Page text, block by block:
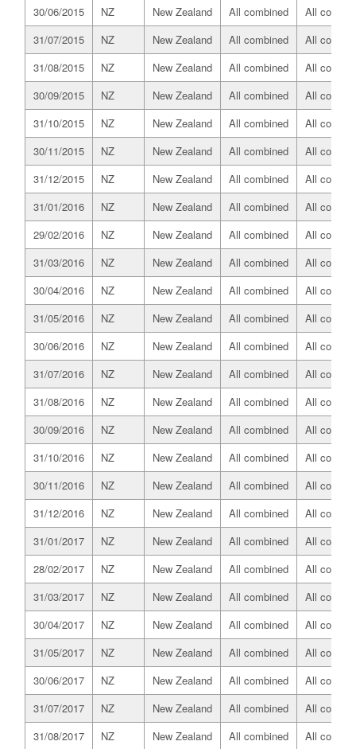
30/06/2015
NZ New Zealand All combined
All
31/07/2015
NZ New Zealand All combined
All
31/08/2015
NZ New Zealand All combined
All
30/09/2015
NZ New Zealand All combined
All
31/10/2015
NZ New Zealand All combined
All
30/11/2015
NZ New Zealand All combined
All
31/12/2015
NZ New Zealand All combined
All
31/01/2016
NZ New Zealand All combined
All
29/02/2016
NZ New Zealand All combined
All
31/03/2016
NZ New Zealand All combined
All
30/04/2016
NZ New Zealand All combined
All
31/05/2016
NZ New Zealand All combined
All
30/06/2016
NZ New Zealand All combined
All
31/07/2016
NZ New Zealand All combined
All
31/08/2016
NZ New Zealand All combined
All
30/09/2016
NZ New Zealand All combined
All
31/10/2016
NZ New Zealand All combined
All
30/11/2016
NZ New Zealand All combined
All
31/12/2016
NZ New Zealand All combined
All
31/01/2017
NZ New Zealand All combined
All
28/02/2017
NZ New Zealand All combined
All
31/03/2017
NZ New Zealand All combined
All
30/04/2017
NZ New Zealand All combined
All
31/05/2017
NZ New Zealand All combined
All
30/06/2017
NZ New Zealand All combined
All
31/07/2017
NZ New Zealand All combined
All
31/08/2017
NZ New Zealand All combined All